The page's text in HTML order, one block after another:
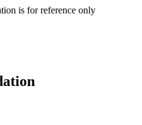
is for reference only